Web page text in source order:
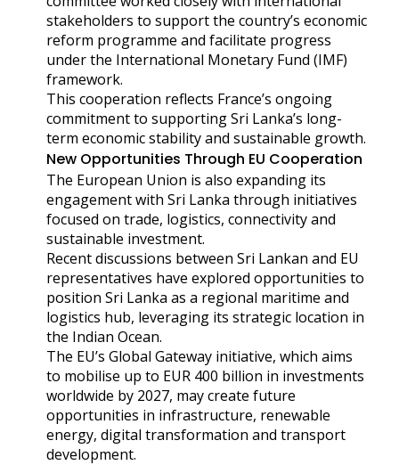
stakeholders to support the country’s economic
reform programme and facilitate progress
under the International Monetary Fund (IMF)
framework.
This cooperation reflects France’s ongoing
commitment to supporting Sri Lanka’s long-
term economic stability and sustainable growth.
New Opportunities Through EU Cooperation
The European Union is also expanding its
engagement with Sri Lanka through initiatives
focused on trade, logistics, connectivity and
sustainable investment.
Recent discussions between Sri Lankan and EU
representatives have explored opportunities to
position Sri Lanka as a regional maritime and
logistics hub, leveraging its strategic location in
the Indian Ocean.
The EU’s Global Gateway initiative, which aims
to mobilise up to EUR 400 billion in investments
worldwide by 2027, may create future
opportunities in infrastructure, renewable
energy, digital transformation and transport
development.